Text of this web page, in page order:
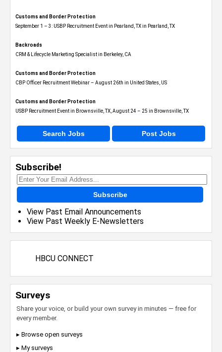
Customs and Border Protection
September 1 – 3: USBP Recruitment Event in Pearland, TX in Pearland, TX
Backroads
CRM & Lifecycle Marketing Specialist in Berkeley, CA
Customs and Border Protection
CBP Officer Recruitment Webinar – August 26th in United States, US
Customs and Border Protection
USBP Recruitment Event in Brownsville, TX, August 24 – 25 in Brownsville, TX
Search Jobs Post Jobs
Subscribe!
Subscribe
View Past Email Announcements
View Past Weekly E-Newsletters
HBCU CONNECT
Surveys
Share your voice, or build your own survey in minutes — free for
every member.
▸ Browse open surveys
▸ My surveys